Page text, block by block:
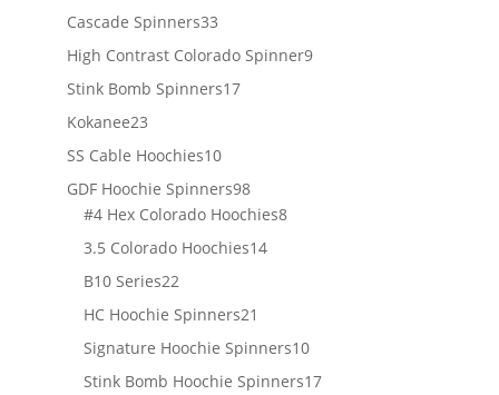
products
Cascade Spinners3333
products
High Contrast Colorado Spinner99
Stink Bomb Spinners1717
Kokanee2323
products
SS Cable Hoochies1010
products
GDF Hoochie Spinners9898
products
#4 Hex Colorado Hoochies88
3.5 Colorado Hoochies1414
B10 Series2222
products
HC Hoochie Spinners21
products
Signature Hoochie Spinners1010
products
Stink Bomb Hoochie Spinners1717